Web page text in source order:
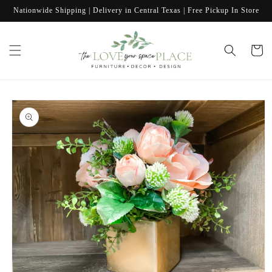
Skip to
Nationwide Shipping | Delivery in Central Texas | Free Pickup In Store
Cart
Skip to
product
information